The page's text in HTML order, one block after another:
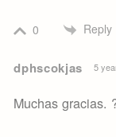
0 Reply
dphscokjas 5
Muchas gracias.